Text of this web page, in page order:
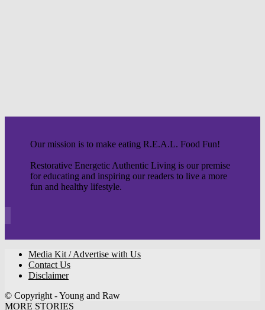
Our mission is to make eating R.E.A.L. Food Fun!
Restorative Energetic Authentic Living is our premise
for educating and inspiring our readers to live a more
fun and healthy lifestyle.
Media Kit / Advertise with Us
Contact Us
Disclaimer
© Copyright - Young and Raw
MORE STORIES